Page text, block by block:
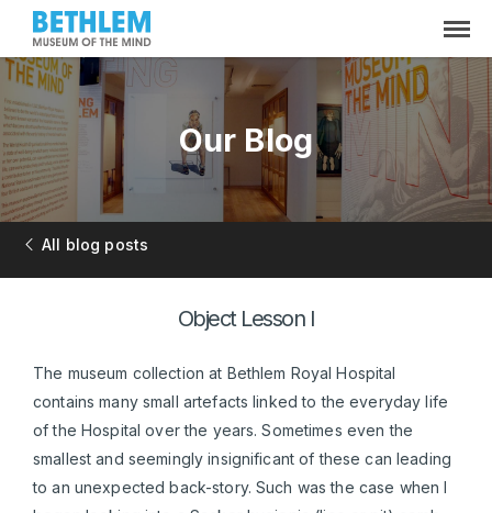
Our Blog
All blog posts
Object Lesson I
The museum collection at Bethlem Royal Hospital
contains many small artefacts linked to the everyday life
of the Hospital over the years. Sometimes even the
smallest and seemingly insignificant of these can leading
to an unexpected back-story. Such was the case when I